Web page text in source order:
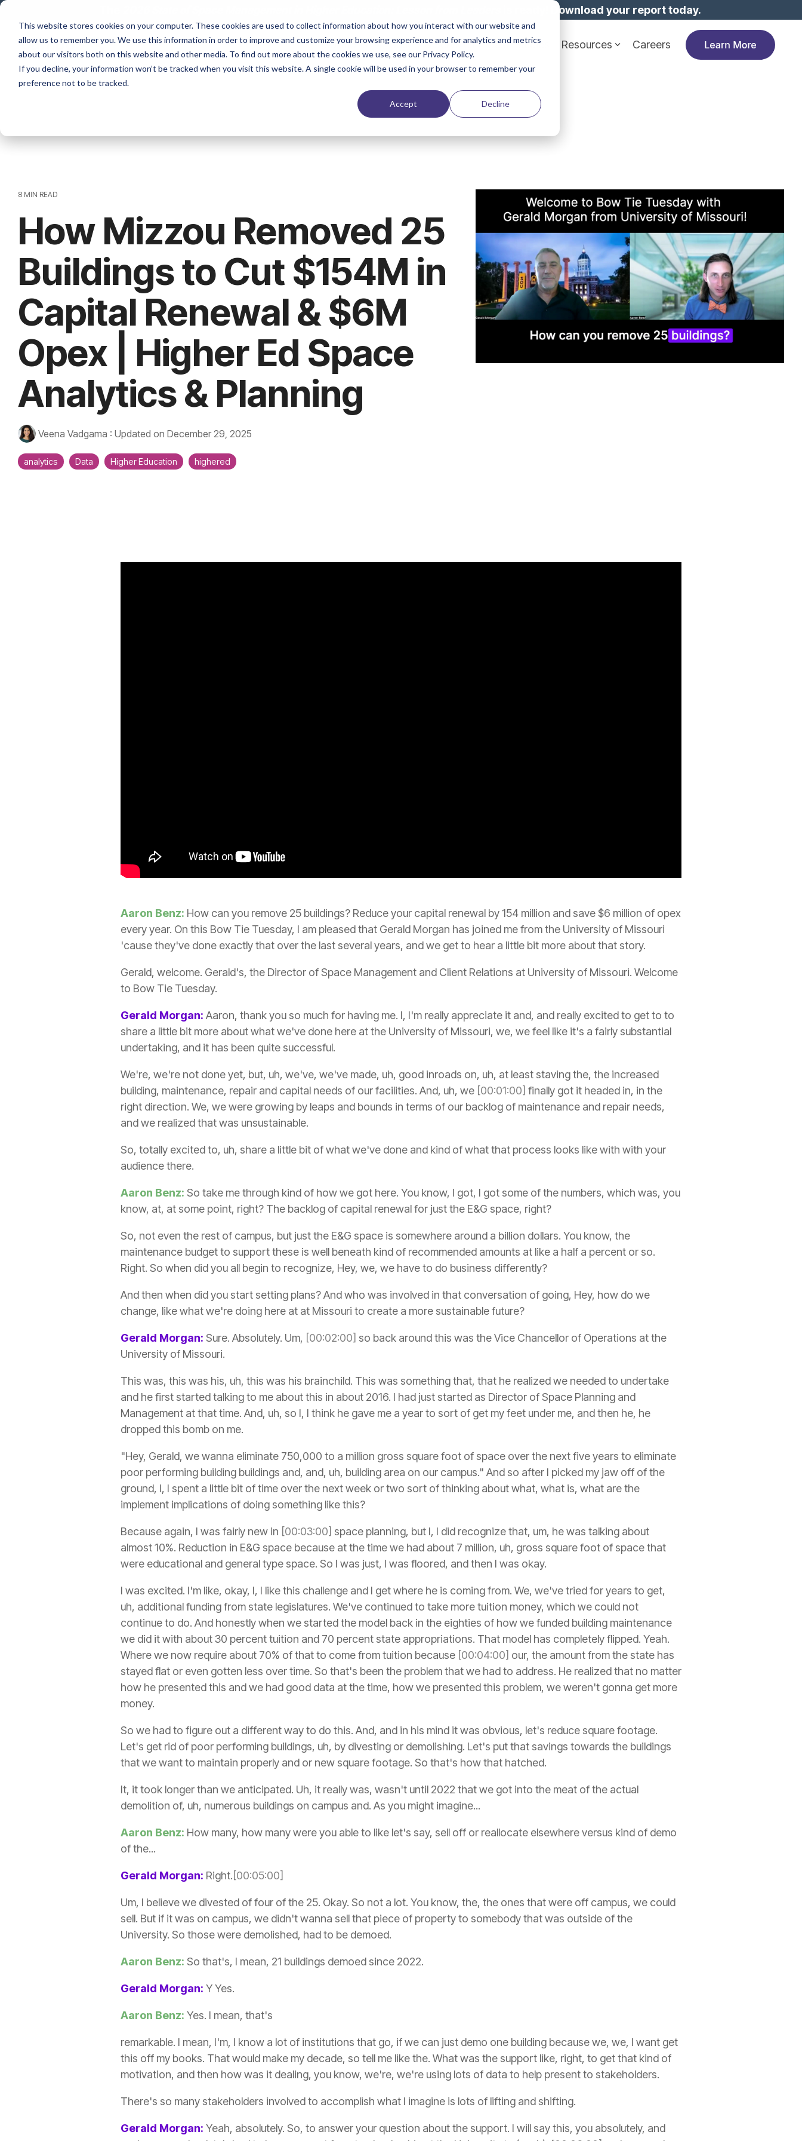
This website stores cookies on your computer. These cookies are used to collect information about how you interact with our website and
allow us to remember you. We use this information in order to improve and customize your browsing experience and for analytics and metrics
about our visitors both on this website and other media. To find out more about the cookies we use, see our Privacy Policy.
If you decline, your information won’t be tracked when you visit this website. A single cookie will be used in your browser to remember your
preference not to be tracked.
Accept Decline
Skip
main
content.
Download your report today.
Solutions Products & Services Case Studies Resources Careers
8 MIN READ
How Mizzou Removed 25
Buildings to Cut $154M in
Capital Renewal & $6M
Opex | Higher Ed Space
Analytics & Planning
Veena Vadgama : Updated on December 29, 2025
analytics Data Higher Education highered
Aaron Benz: How can you remove 25 buildings? Reduce your capital renewal by 154 million and save $6 million of opex
every year. On this Bow Tie Tuesday, I am pleased that Gerald Morgan has joined me from the University of Missouri
'cause they've done exactly that over the last several years, and we get to hear a little bit more about that story.
Gerald, welcome. Gerald's, the Director of Space Management and Client Relations at University of Missouri. Welcome
to Bow Tie Tuesday.
Gerald Morgan: Aaron, thank you so much for having me. I, I'm really appreciate it and, and really excited to get to to
share a little bit more about what we've done here at the University of Missouri, we, we feel like it's a fairly substantial
undertaking, and it has been quite successful.
We're, we're not done yet, but, uh, we've, we've made, uh, good inroads on, uh, at least staving the, the increased
building, maintenance, repair and capital needs of our facilities. And, uh, we [00:01:00] finally got it headed in, in the
right direction. We, we were growing by leaps and bounds in terms of our backlog of maintenance and repair needs,
and we realized that was unsustainable.
So, totally excited to, uh, share a little bit of what we've done and kind of what that process looks like with with your
audience there.
Aaron Benz: So take me through kind of how we got here. You know, I got, I got some of the numbers, which was, you
know, at, at some point, right? The backlog of capital renewal for just the E&G space, right?
So, not even the rest of campus, but just the E&G space is somewhere around a billion dollars. You know, the
maintenance budget to support these is well beneath kind of recommended amounts at like a half a percent or so.
Right. So when did you all begin to recognize, Hey, we, we have to do business differently?
And then when did you start setting plans? And who was involved in that conversation of going, Hey, how do we
change, like what we're doing here at at Missouri to create a more sustainable future?
Gerald Morgan: Sure. Absolutely. Um, [00:02:00] so back around this was the Vice Chancellor of Operations at the
University of Missouri.
This was, this was his, uh, this was his brainchild. This was something that, that he realized we needed to undertake
and he first started talking to me about this in about 2016. I had just started as Director of Space Planning and
Management at that time. And, uh, so I, I think he gave me a year to sort of get my feet under me, and then he, he
dropped this bomb on me.
"Hey, Gerald, we wanna eliminate 750,000 to a million gross square foot of space over the next five years to eliminate
poor performing building buildings and, and, uh, building area on our campus." And so after I picked my jaw off of the
ground, I, I spent a little bit of time over the next week or two sort of thinking about what, what is, what are the
implement implications of doing something like this?
Because again, I was fairly new in [00:03:00] space planning, but I, I did recognize that, um, he was talking about
almost 10%. Reduction in E&G space because at the time we had about 7 million, uh, gross square foot of space that
were educational and general type space. So I was just, I was floored, and then I was okay.
I was excited. I'm like, okay, I, I like this challenge and I get where he is coming from. We, we've tried for years to get,
uh, additional funding from state legislatures. We've continued to take more tuition money, which we could not
continue to do. And honestly when we started the model back in the eighties of how we funded building maintenance
we did it with about 30 percent tuition and 70 percent state appropriations. That model has completely flipped. Yeah.
Where we now require about 70% of that to come from tuition because [00:04:00] our, the amount from the state has
stayed flat or even gotten less over time. So that's been the problem that we had to address. He realized that no matter
how he presented this and we had good data at the time, how we presented this problem, we weren't gonna get more
money.
So we had to figure out a different way to do this. And, and in his mind it was obvious, let's reduce square footage.
Let's get rid of poor performing buildings, uh, by divesting or demolishing. Let's put that savings towards the buildings
that we want to maintain properly and or new square footage. So that's how that hatched.
It, it took longer than we anticipated. Uh, it really was, wasn't until 2022 that we got into the meat of the actual
demolition of, uh, numerous buildings on campus and. As you might imagine...
Aaron Benz: How many, how many were you able to like let's say, sell off or reallocate elsewhere versus kind of demo
of the...
Gerald Morgan: Right.[00:05:00]
Um, I believe we divested of four of the 25. Okay. So not a lot. You know, the, the ones that were off campus, we could
sell. But if it was on campus, we didn't wanna sell that piece of property to somebody that was outside of the
University. So those were demolished, had to be demoed.
Aaron Benz: So that's, I mean, 21 buildings demoed since 2022.
Gerald Morgan: Y Yes.
Aaron Benz: Yes. I mean, that's
remarkable. I mean, I'm, I know a lot of institutions that go, if we can just demo one building because we, we, I want get
this off my books. That would make my decade, so tell me like the. What was the support like, right, to get that kind of
motivation, and then how was it dealing, you know, we're, we're using lots of data to help present to stakeholders.
There's so many stakeholders involved to accomplish what I imagine is lots of lifting and shifting.
Gerald Morgan: Yeah, absolutely. So, to answer your question about the support. I will say this, you absolutely, and